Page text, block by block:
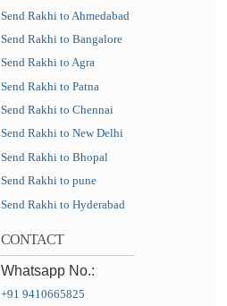
Send Rakhi to Ahmedabad
Send Rakhi to Bangalore
Send Rakhi to Agra
Send Rakhi to Patna
Send Rakhi to Chennai
Send Rakhi to New Delhi
Send Rakhi to Bhopal
Send Rakhi to pune
Send Rakhi to Hyderabad
CONTACT
Whatsapp No.:
+91 9410665825